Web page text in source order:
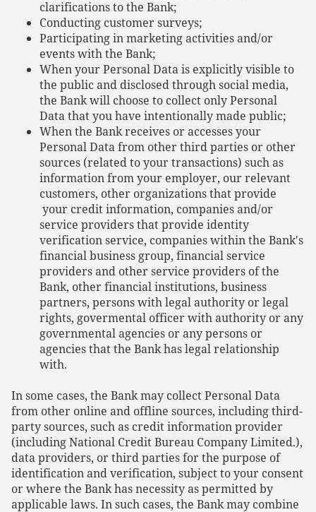
clarifications to the Bank;
Conducting customer surveys;
Participating in marketing activities and/or
events with the Bank;
When your Personal Data is explicitly visible to
the public and disclosed through social media,
the Bank will choose to collect only Personal
Data that you have intentionally made public;
When the Bank receives or accesses your
Personal Data from other third parties or other
sources (related to your transactions) such as
information from your employer, our relevant
customers, other organizations that provide
your credit information, companies and/or
service providers that provide identity
verification service, companies within the Bank's
financial business group, financial service
providers and other service providers of the
Bank, other financial institutions, business
partners, persons with legal authority or legal
rights, govermental officer with authority or any
governmental agencies or any persons or
agencies that the Bank has legal relationship
with.
In some cases, the Bank may collect Personal Data
from other online and offline sources, including third-
party sources, such as credit information provider
(including National Credit Bureau Company Limited.),
data providers, or third parties for the purpose of
identification and verification, subject to your consent
or where the Bank has necessity as permitted by
applicable laws. In such cases, the Bank may combine